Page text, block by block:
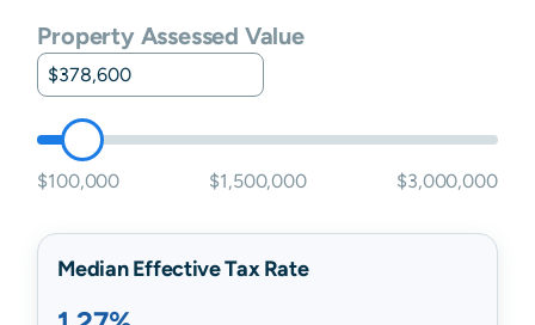
Property Assessed Value
$100,000 $1,500,000 $3,000,000
Median Effective Tax Rate